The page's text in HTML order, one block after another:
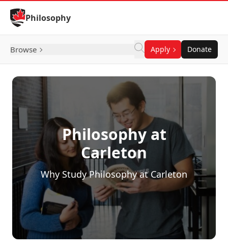
Skip to Content
Philosophy
Browse Apply Donate
Philosophy at
Carleton
Why Study Philosophy at Carleton